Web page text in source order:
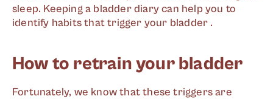
sleep. Keeping a bladder diary can help you to
identify habits that trigger your bladder .
How to retrain your bladder
Fortunately, we know that these triggers are